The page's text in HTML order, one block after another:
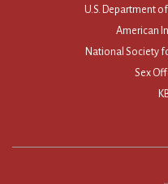
U.S. Department
American
National Society
Sex